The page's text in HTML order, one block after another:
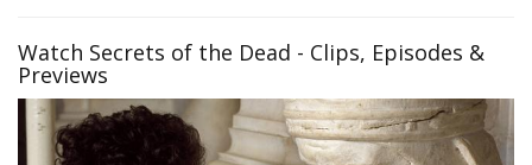
Watch Secrets of the Dead - Clips, Episodes &
Previews